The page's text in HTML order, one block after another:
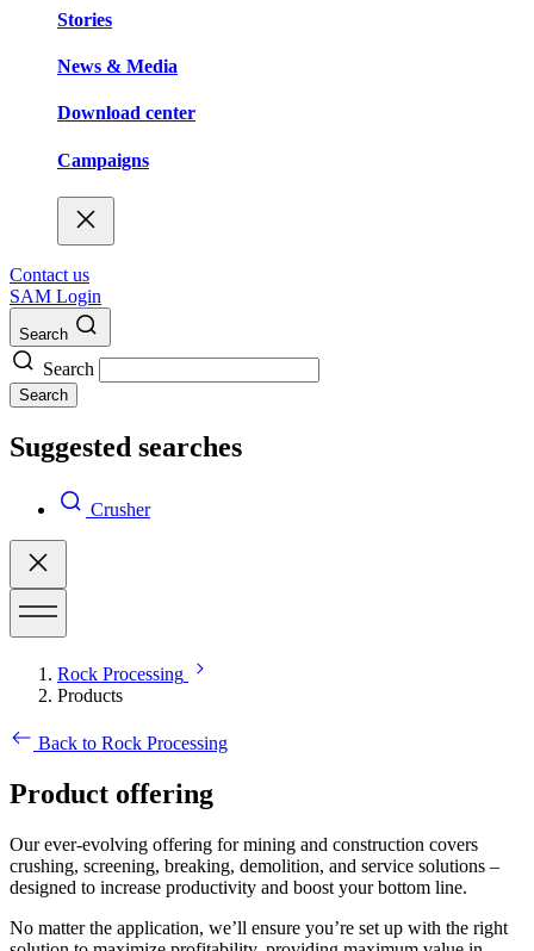
Stories
News & Media
Download center
Campaigns
Contact us
SAM Login
Search
Search
Search
Suggested searches
Crusher
Rock Processing
Products
Back to Rock Processing
Product offering
Our ever-evolving offering for mining and construction covers
crushing, screening, breaking, demolition, and service solutions –
designed to increase productivity and boost your bottom line.
No matter the application, we’ll ensure you’re set up with the right